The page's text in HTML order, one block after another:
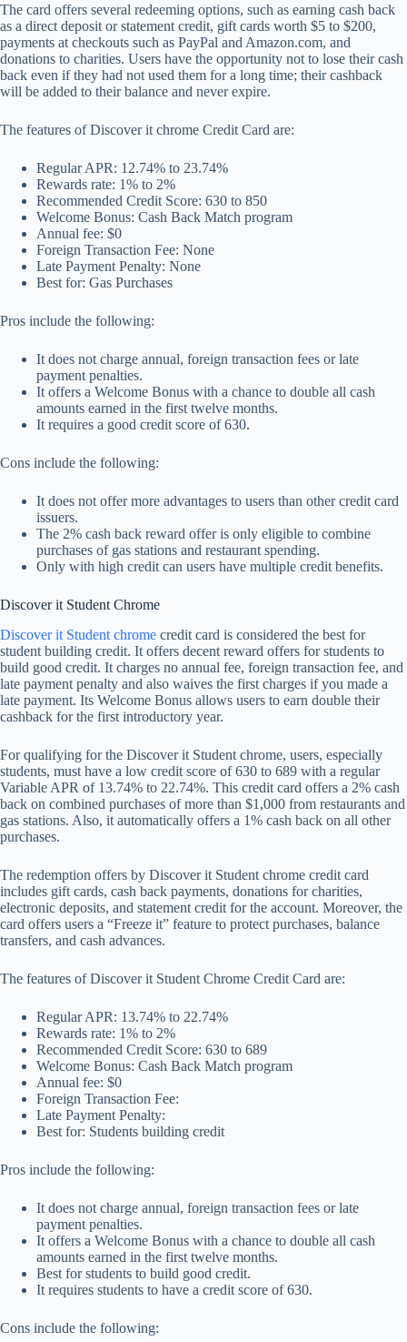
The card offers several redeeming options, such as earning cash back
as a direct deposit or statement credit, gift cards worth $5 to $200,
payments at checkouts such as PayPal and Amazon.com, and
donations to charities. Users have the opportunity not to lose their cash
back even if they had not used them for a long time; their cashback
will be added to their balance and never expire.
The features of Discover it chrome Credit Card are:
Regular APR: 12.74% to 23.74%
Rewards rate: 1% to 2%
Recommended Credit Score: 630 to 850
Welcome Bonus: Cash Back Match program
Annual fee: $0
Foreign Transaction Fee: None
Late Payment Penalty: None
Best for: Gas Purchases
Pros include the following:
It does not charge annual, foreign transaction fees or late
payment penalties.
It offers a Welcome Bonus with a chance to double all cash
amounts earned in the first twelve months.
It requires a good credit score of 630.
Cons include the following:
It does not offer more advantages to users than other credit card
issuers.
The 2% cash back reward offer is only eligible to combine
purchases of gas stations and restaurant spending.
Only with high credit can users have multiple credit benefits.
Discover it Student Chrome
Discover it Student chrome credit card is considered the best for
student building credit. It offers decent reward offers for students to
build good credit. It charges no annual fee, foreign transaction fee, and
late payment penalty and also waives the first charges if you made a
late payment. Its Welcome Bonus allows users to earn double their
cashback for the first introductory year.
For qualifying for the Discover it Student chrome, users, especially
students, must have a low credit score of 630 to 689 with a regular
Variable APR of 13.74% to 22.74%. This credit card offers a 2% cash
back on combined purchases of more than $1,000 from restaurants and
gas stations. Also, it automatically offers a 1% cash back on all other
purchases.
The redemption offers by Discover it Student chrome credit card
includes gift cards, cash back payments, donations for charities,
electronic deposits, and statement credit for the account. Moreover, the
card offers users a “Freeze it” feature to protect purchases, balance
transfers, and cash advances.
The features of Discover it Student Chrome Credit Card are:
Regular APR: 13.74% to 22.74%
Rewards rate: 1% to 2%
Recommended Credit Score: 630 to 689
Welcome Bonus: Cash Back Match program
Annual fee: $0
Foreign Transaction Fee:
Late Payment Penalty:
Best for: Students building credit
Pros include the following:
It does not charge annual, foreign transaction fees or late
payment penalties.
It offers a Welcome Bonus with a chance to double all cash
amounts earned in the first twelve months.
Best for students to build good credit.
It requires students to have a credit score of 630.
Cons include the following: